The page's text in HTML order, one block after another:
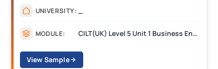
UNIVERSITY:
MODULE:
View Sample